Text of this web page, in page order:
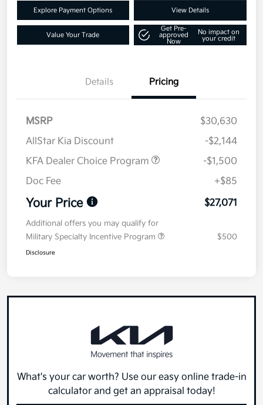
Explore Payment Options View Details
Value Your Trade
Get Pre-
approved
Now
No impact on
your credit
Details Pricing
MSRP
$30,630
AllStar Kia Discount
-$2,144
KFA Dealer Choice Program
-$1,500
Doc Fee
+$85
Your Price $27,071
Additional offers you may qualify for
Military Specialty Incentive Program
$500
Disclosure
What's your car worth? Use our easy online trade-in
calculator and get an appraisal today!